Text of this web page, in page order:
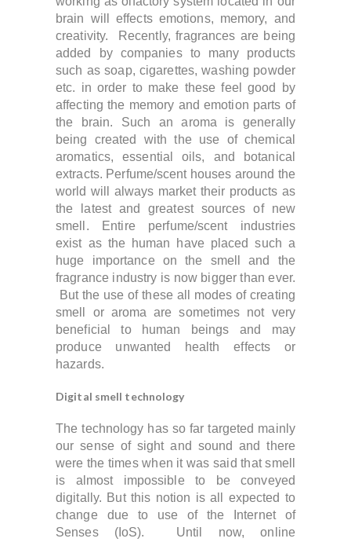
brain will effects emotions, memory, and
creativity. Recently, fragrances are being
added by companies to many products
such as soap, cigarettes, washing powder
etc. in order to make these feel good by
affecting the memory and emotion parts of
the brain. Such an aroma is generally
being created with the use of chemical
aromatics, essential oils, and botanical
extracts. Perfume/scent houses around the
world will always market their products as
the latest and greatest sources of new
smell. Entire perfume/scent industries
exist as the human have placed such a
huge importance on the smell and the
fragrance industry is now bigger than ever.
But the use of these all modes of creating
smell or aroma are sometimes not very
beneficial to human beings and may
produce unwanted health effects or
hazards.
Digital smell technology
The technology has so far targeted mainly
our sense of sight and sound and there
were the times when it was said that smell
is almost impossible to be conveyed
digitally. But this notion is all expected to
change due to use of the Internet of
Senses (IoS). Until now, online